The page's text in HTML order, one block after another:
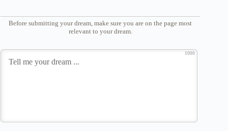
Before submitting your dream, make sure you are on the page most
relevant to your dream.
1000